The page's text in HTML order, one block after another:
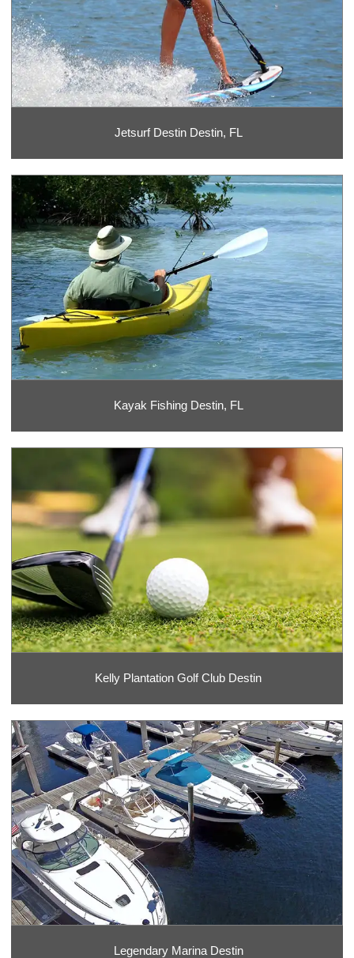
Jetsurf Destin Destin, FL
Kayak Fishing Destin, FL
Kelly Plantation Golf Club Destin
Legendary Marina Destin